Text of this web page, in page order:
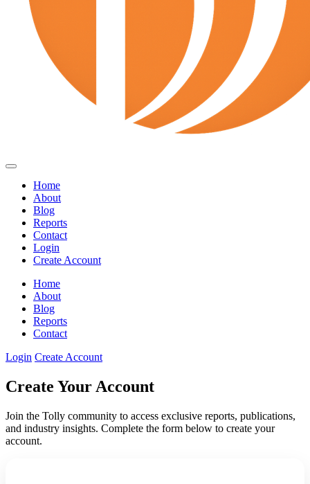
Home
About
Blog
Reports
Contact
Login
Create Account
Home
About
Blog
Reports
Contact
Login Create Account
Create Your Account
Join the Tolly community to access exclusive reports, publications,
and industry insights. Complete the form below to create your
account.